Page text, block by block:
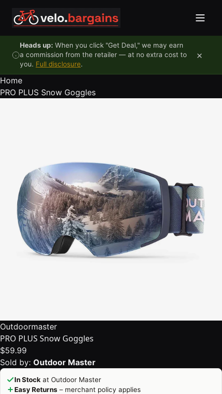
Heads up: When you click "Get Deal," we may earn
a commission from the retailer — at no extra cost to
you. Full disclosure.
×
Home
PRO PLUS Snow Goggles
Outdoormaster
PRO PLUS Snow Goggles
$59.99
Sold by: Outdoor Master
In Stock at Outdoor Master
Easy Returns – merchant policy applies